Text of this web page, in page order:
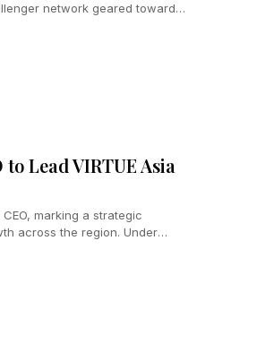
network geared toward
Lead VIRTUE Asia
marking a strategic
across the region. Under